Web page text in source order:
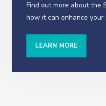
Find out more about the
how it can enhance
LEARN MORE